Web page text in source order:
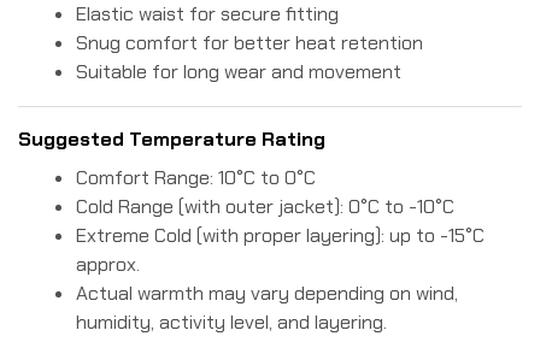
Elastic waist for secure fitting
Snug comfort for better heat retention
Suitable for long wear and movement
Suggested Temperature Rating
Comfort Range: 10°C to 0°C
Cold Range (with outer jacket): 0°C to -10°C
Extreme Cold (with proper layering): up to -15°C
approx.
Actual warmth may vary depending on wind,
humidity, activity level, and layering.